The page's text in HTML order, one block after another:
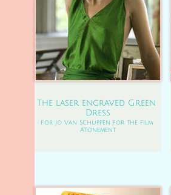
The laser engraved Green
Dress
For Jo Van Schuppen for the film
Atonement